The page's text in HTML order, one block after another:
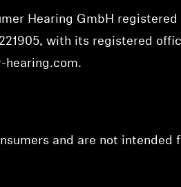
Hearing GmbH
with its registered
hearing.com.
and are not intended